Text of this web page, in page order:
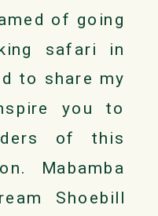
of going
safari in
to share my
you to
of this
Mabamba
Shoebill